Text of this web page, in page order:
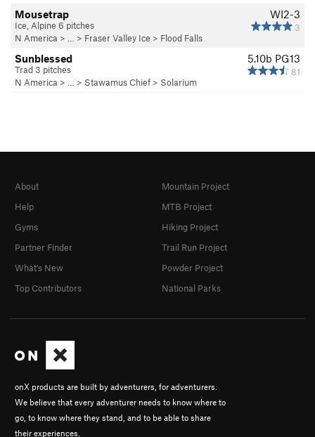
WI2-3
3
Mousetrap
Ice, Alpine 6 pitches
N America > … > Fraser Valley Ice > Flood Falls
5.10b PG13
81
Sunblessed
Trad 3 pitches
N America > … > Stawamus Chief > Solarium
onX products are built by adventurers, for adventurers.
We believe that every adventurer needs to know where to
go, to know where they stand, and to be able to share
their experiences.
About
Help
Gyms
Partner Finder
What's New
Top Contributors
Mountain Project
MTB Project
Hiking Project
Trail Run Project
Powder Project
National Parks